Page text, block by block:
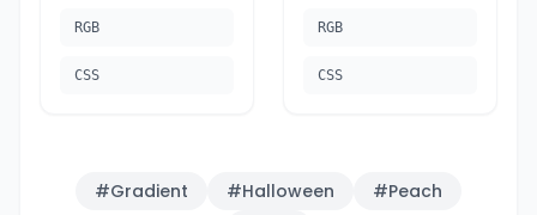
RGB
CSS
RGB
CSS
#Gradient #Halloween #Peach